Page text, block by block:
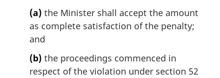
(a) the Minister shall accept the amount
as complete satisfaction of the penalty;
and
(b) the proceedings commenced in
respect of the violation under section 52